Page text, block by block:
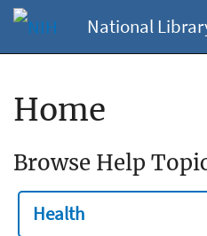
National
Home
Browse Help
Health